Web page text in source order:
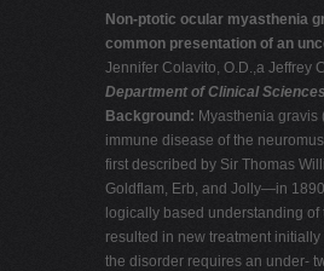
Non-ptotic ocular myasthenia
common presentation of an
Jennifer Colavito, O.D.,a Jeffrey
Department of Clinical
Background: Myasthenia gravis
immune disease of the
first described by Sir Thomas
Goldflam, Erb, and Jolly—in
logically based understanding
resulted in new treatment
the disorder requires an under-